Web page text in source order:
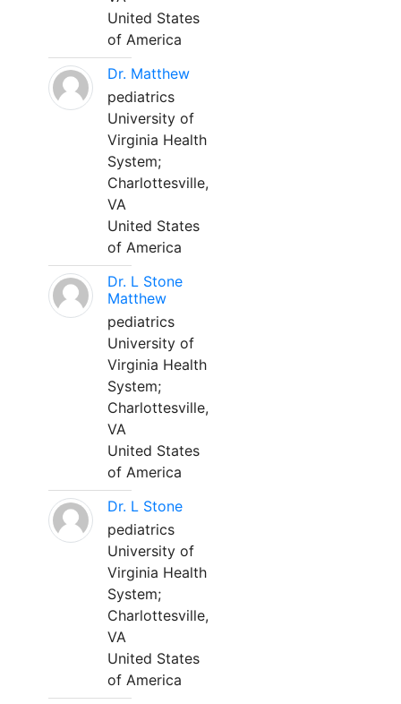
United States
of America
Dr. Matthew
pediatrics
University of
Virginia Health
System;
Charlottesville,
VA
United States
of America
Dr. L Stone
Matthew
pediatrics
University of
Virginia Health
System;
Charlottesville,
VA
United States
of America
Dr. L Stone
pediatrics
University of
Virginia Health
System;
Charlottesville,
VA
United States
of America